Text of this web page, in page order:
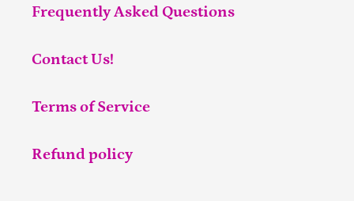
Frequently Asked Questions
Contact Us!
Terms of Service
Refund policy